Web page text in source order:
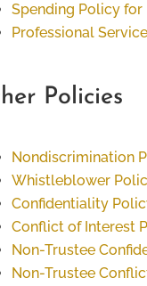
Spending Policy for
Professional
Policies
Nondiscrimination
Whistleblower
Confidentiality
Conflict of Interest
Non-Trustee
Non-Trustee